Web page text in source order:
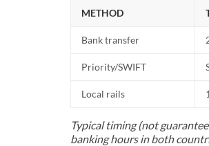
METHOD
Bank transfer
Priority/SWIFT
Local rails
Typical timing (not
banking hours in both